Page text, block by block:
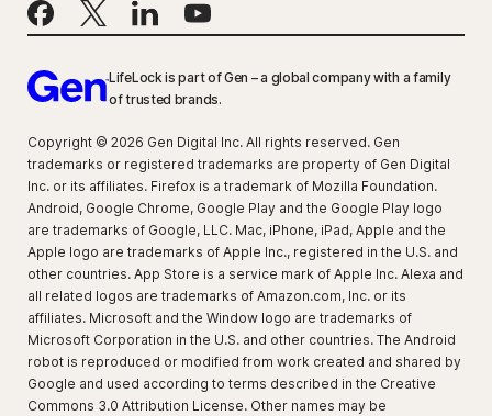
LifeLock is part of Gen – a global company with a family
of trusted brands.
Copyright © 2026 Gen Digital Inc. All rights reserved. Gen
trademarks or registered trademarks are property of Gen Digital
Inc. or its affiliates. Firefox is a trademark of Mozilla Foundation.
Android, Google Chrome, Google Play and the Google Play logo
are trademarks of Google, LLC. Mac, iPhone, iPad, Apple and the
Apple logo are trademarks of Apple Inc., registered in the U.S. and
other countries. App Store is a service mark of Apple Inc. Alexa and
all related logos are trademarks of Amazon.com, Inc. or its
affiliates. Microsoft and the Window logo are trademarks of
Microsoft Corporation in the U.S. and other countries. The Android
robot is reproduced or modified from work created and shared by
Google and used according to terms described in the Creative
Commons 3.0 Attribution License. Other names may be